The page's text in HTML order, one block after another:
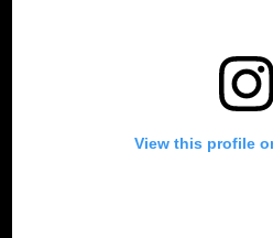
View this profile